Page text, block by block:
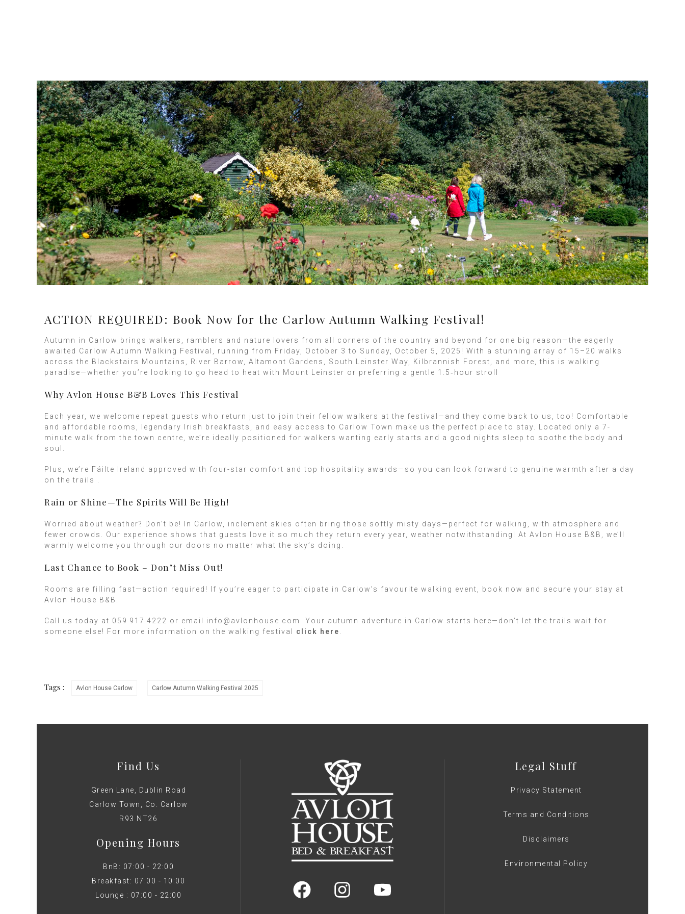
ACTION REQUIRED: Book Now for the Carlow Autumn Walking Festival!
Autumn in Carlow brings walkers, ramblers and nature lovers from all corners of the country and beyond for one big reason—the eagerly
awaited Carlow Autumn Walking Festival, running from Friday, October 3 to Sunday, October 5, 2025! With a stunning array of 15–20 walks
across the Blackstairs Mountains, River Barrow, Altamont Gardens, South Leinster Way, Kilbrannish Forest, and more, this is walking
paradise—whether you’re looking to go head to heat with Mount Leinster or preferring a gentle 1.5‑hour stroll
Why Avlon House B&B Loves This Festival
Each year, we welcome repeat guests who return just to join their fellow walkers at the festival—and they come back to us, too! Comfortable
and affordable rooms, legendary Irish breakfasts, and easy access to Carlow Town make us the perfect place to stay. Located only a 7-
minute walk from the town centre, we’re ideally positioned for walkers wanting early starts and a good nights sleep to soothe the body and
soul.
Plus, we’re Fáilte Ireland approved with four-star comfort and top hospitality awards—so you can look forward to genuine warmth after a day
on the trails .
Rain or Shine—The Spirits Will Be High!
Worried about weather? Don’t be! In Carlow, inclement skies often bring those softly misty days—perfect for walking, with atmosphere and
fewer crowds. Our experience shows that guests love it so much they return every year, weather notwithstanding! At Avlon House B&B, we’ll
warmly welcome you through our doors no matter what the sky’s doing.
Last Chance to Book – Don’t Miss Out!
Rooms are filling fast—action required! If you’re eager to participate in Carlow’s favourite walking event, book now and secure your stay at
Avlon House B&B.
Call us today at 059 917 4222 or email info@avlonhouse.com. Your autumn adventure in Carlow starts here—don’t let the trails wait for
someone else! For more information on the walking festival click here
Tags : Avlon House Carlow Carlow Autumn Walking Festival 2025
Find Us
Green Lane, Dublin Road
Carlow Town, Co. Carlow
R93 NT26
Opening Hours
BnB: 07:00 - 22:00
Breakfast: 07:00 - 10:00
Lounge : 07:00 - 22:00
Legal Stuff
Privacy Statement
Terms and Conditions
Disclaimers
Environmental Policy